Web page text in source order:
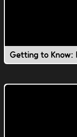
Getting to Know: